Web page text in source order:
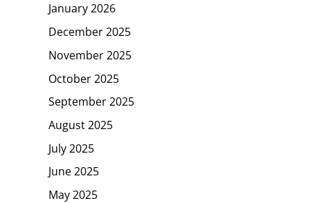
January 2026
December 2025
November 2025
October 2025
September 2025
August 2025
July 2025
June 2025
May 2025